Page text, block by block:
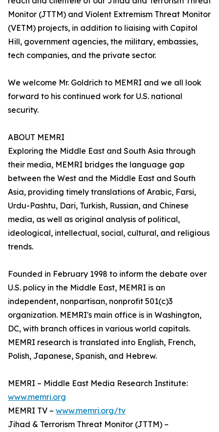
Monitor (JTTM) and Violent Extremism Threat Monitor
(VETM) projects, in addition to liaising with Capitol
Hill, government agencies, the military, embassies,
tech companies, and the private sector.
We welcome Mr. Goldrich to MEMRI and we all look
forward to his continued work for U.S. national
security.
ABOUT MEMRI
Exploring the Middle East and South Asia through
their media, MEMRI bridges the language gap
between the West and the Middle East and South
Asia, providing timely translations of Arabic, Farsi,
Urdu-Pashtu, Dari, Turkish, Russian, and Chinese
media, as well as original analysis of political,
ideological, intellectual, social, cultural, and religious
trends.
Founded in February 1998 to inform the debate over
U.S. policy in the Middle East, MEMRI is an
independent, nonpartisan, nonprofit 501(c)3
organization. MEMRI's main office is in Washington,
DC, with branch offices in various world capitals.
MEMRI research is translated into English, French,
Polish, Japanese, Spanish, and Hebrew.
MEMRI – Middle East Media Research Institute:
www.memri.org
MEMRI TV – www.memri.org/tv
Jihad & Terrorism Threat Monitor (JTTM) –